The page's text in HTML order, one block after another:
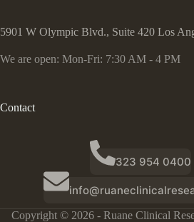
5901 W Olympic Blvd., Suite 420 Los
We are open: Mon-Fri: 7:30 AM - 4 PM
Contact
323 954 0400
Copyright © 2026 - Ruane Clinical